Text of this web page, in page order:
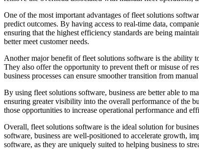
One of the most important advantages of fleet solutions
predict outcomes. By having access to real-time data,
ensuring that the highest efficiency standards are being
better meet customer needs.
Another major benefit of fleet solutions software is the ability
They also offer the opportunity to prevent theft or misuse of
business processes can ensure smoother transition from
By using fleet solutions software, business are better able to
ensuring greater visibility into the overall performance of the
those opportunities to increase operational performance and
Overall, fleet solutions software is the ideal solution for
software, business are well-positioned to accelerate growth,
software, as they are uniquely suited to helping business to